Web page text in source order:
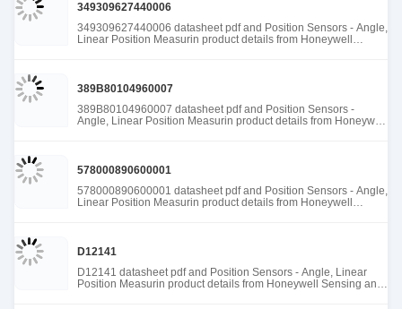
349309627440006
349309627440006 datasheet pdf and Position Sensors - Angle,
Linear Position Measurin product details from Honeywell
389B80104960007
389B80104960007 datasheet pdf and Position Sensors -
Angle, Linear Position Measurin product details from Honeywell
578000890600001
578000890600001 datasheet pdf and Position Sensors - Angle,
Linear Position Measurin product details from Honeywell
D12141
D12141 datasheet pdf and Position Sensors - Angle, Linear
Position Measurin product details from Honeywell Sensing and